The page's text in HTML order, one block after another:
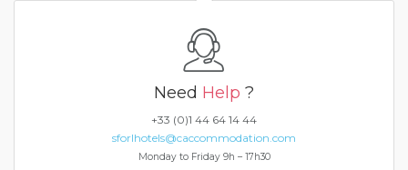
Need Help ?
+33 (0)1 44 64 14 44
sforlhotels@caccommodation.com
Monday to Friday 9h – 17h30